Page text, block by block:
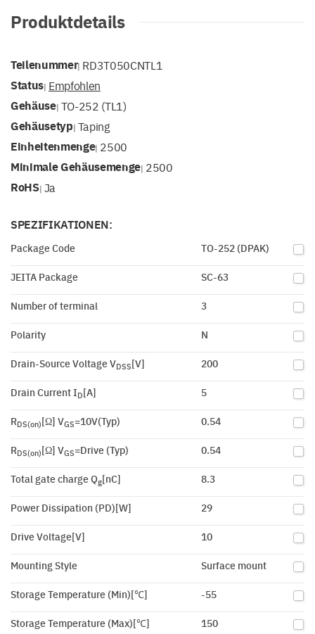
Produktdetails
Teilenummer| RD3T050CNTL1
Status| Empfohlen
Gehäuse| TO-252 (TL1)
Gehäusetyp| Taping
Einheitenmenge| 2500
Minimale Gehäusemenge| 2500
RoHS| Ja
SPEZIFIKATIONEN:
Package Code TO-252 (DPAK)
JEITA Package SC-63
Number of terminal 3
Polarity N
Drain-Source Voltage VDSS[V] 200
Drain Current ID[A] 5
RDS(on)[Ω] VGS=10V(Typ) 0.54
RDS(on)[Ω] VGS=Drive (Typ) 0.54
Total gate charge Qg[nC] 8.3
Power Dissipation (PD)[W] 29
Drive Voltage[V] 10
Mounting Style Surface mount
Storage Temperature (Min)[℃] -55
Storage Temperature (Max)[℃] 150